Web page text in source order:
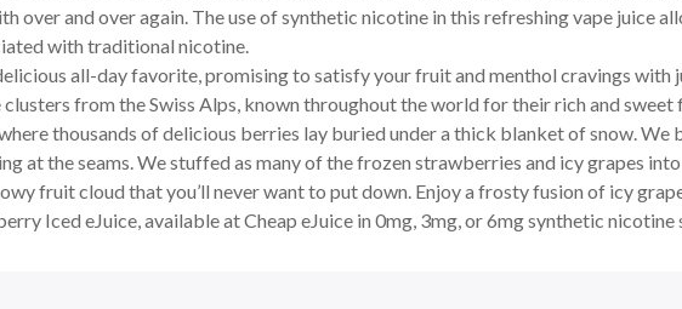
over and over again. The use of synthetic nicotine in this refreshing vape juice
with traditional nicotine.
all-day favorite, promising to satisfy your fruit and menthol cravings with
from the Swiss Alps, known throughout the world for their rich and
thousands of delicious berries lay buried under a thick blanket of snow. We
at the seams. We stuffed as many of the frozen strawberries and icy grapes
fruit cloud that you’ll never want to put down. Enjoy a frosty fusion of icy
Iced eJuice, available at Cheap eJuice in 0mg, 3mg, or 6mg synthetic nicotine